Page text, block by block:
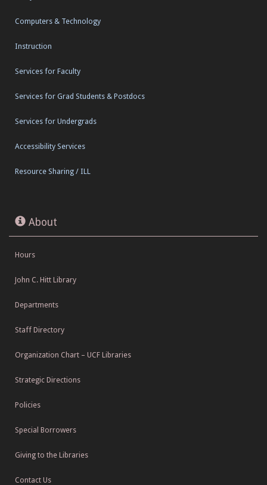
Computers & Technology
Instruction
Services for Faculty
Services for Grad Students & Postdocs
Services for Undergrads
Accessibility Services
Resource Sharing / ILL
About
Hours
John C. Hitt Library
Departments
Staff Directory
Organization Chart – UCF Libraries
Strategic Directions
Policies
Special Borrowers
Giving to the Libraries
Contact Us